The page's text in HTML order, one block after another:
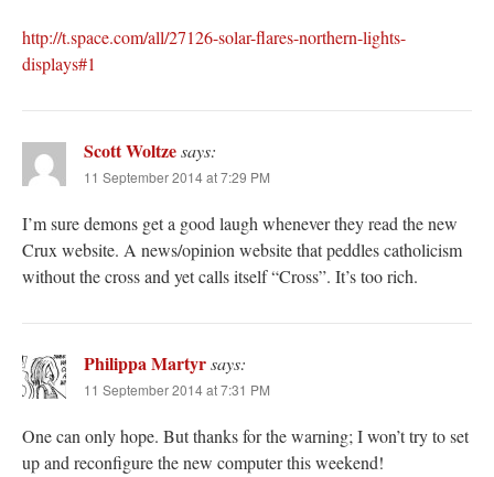
http://t.space.com/all/27126-solar-flares-northern-lights-
displays#1
Scott Woltzesays:
11 September 2014 at 7:29 PM
I’m sure demons get a good laugh whenever they read the new
Crux website. A news/opinion website that peddles catholicism
without the cross and yet calls itself “Cross”. It’s too rich.
Philippa Martyrsays:
11 September 2014 at 7:31 PM
One can only hope. But thanks for the warning; I won’t try to set
up and reconfigure the new computer this weekend!